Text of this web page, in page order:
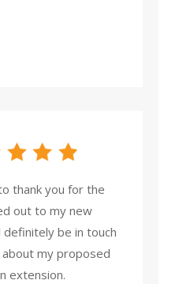
thank you for the
out to my new
be in touch
my proposed
extension.